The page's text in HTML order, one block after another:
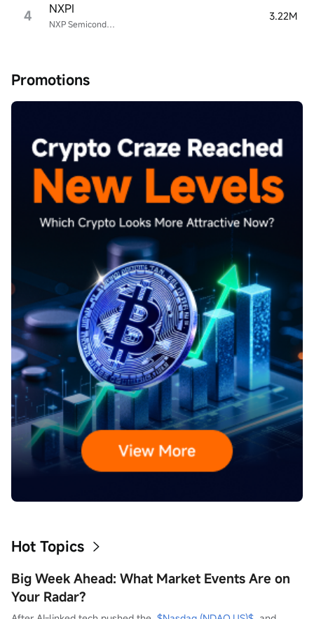
4 NXP Semiconductors
NXPI 3.22M
Promotions
Hot Topics
Big Week Ahead: What Market Events Are on
Your Radar?